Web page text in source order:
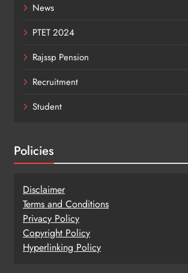
News
PTET 2024
Rajssp Pension
Recruitment
Student
Policies
Disclaimer
Terms and Conditions
Privacy Policy
Copyright Policy
Hyperlinking Policy